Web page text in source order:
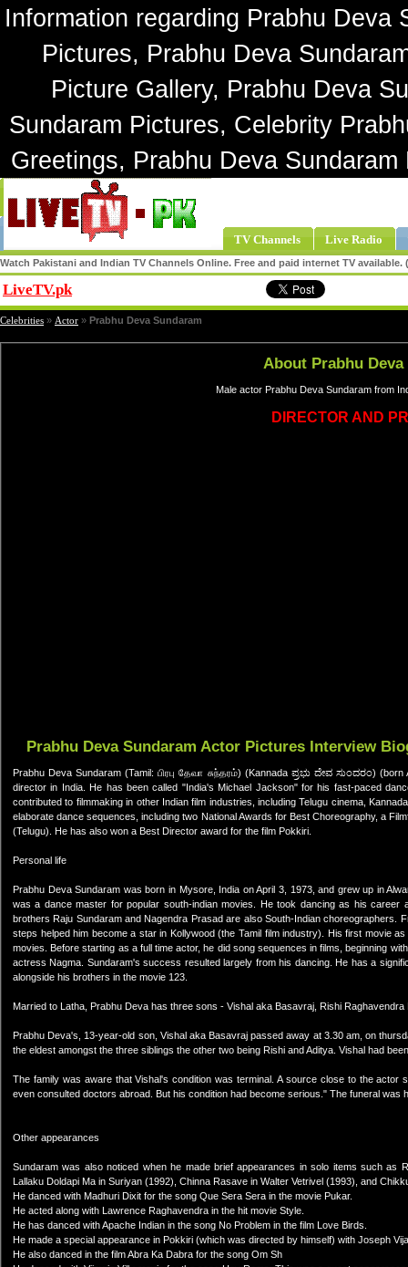
Information regarding Prabhu Deva
Pictures, Prabhu Deva
Picture Gallery, Prabhu Deva
Sundaram Pictures, Celebrity
Greetings, Prabhu Deva
TV Channels Live Radio
Watch Pakistani and Indian TV Channels Online. Free and paid internet TV
LiveTV.pk
Celebrities » Actor » Prabhu Deva Sundaram
About Prabhu Deva
Male actor Prabhu Deva Sundaram from
DIRECTOR AND
Prabhu Deva Sundaram Actor Pictures Interview
Prabhu Deva Sundaram (Tamil: பிரபு தேவா சுந்தரம்) (Kannada ಪ್ರಭು ದೇವ ಸುಂದರಂ)
director in India. He has been called "India's Michael Jackson" for his fast-paced
contributed to filmmaking in other Indian film industries, including Telugu cinema,
elaborate dance sequences, including two National Awards for Best Choreography, a
(Telugu). He has also won a Best Director award for the film Pokkiri.
Personal life
Prabhu Deva Sundaram was born in Mysore, India on April 3, 1973, and grew up in
was a dance master for popular south-indian movies. He took dancing as his
brothers Raju Sundaram and Nagendra Prasad are also South-Indian choreographers.
steps helped him become a star in Kollywood (the Tamil film industry). His first movie
movies. Before starting as a full time actor, he did song sequences in films, beginning
actress Nagma. Sundaram's success resulted largely from his dancing. He has a
alongside his brothers in the movie 123.
Married to Latha, Prabhu Deva has three sons - Vishal aka Basavraj, Rishi Raghavendra
Prabhu Deva's, 13-year-old son, Vishal aka Basavraj passed away at 3.30 am, on
the eldest amongst the three siblings the other two being Rishi and Aditya. Vishal had
The family was aware that Vishal's condition was terminal. A source close to the
even consulted doctors abroad. But his condition had become serious." The funeral was
Other appearances
Sundaram was also noticed when he made brief appearances in solo items such as
Lallaku Doldapi Ma in Suriyan (1992), Chinna Rasave in Walter Vetrivel (1993), and
He danced with Madhuri Dixit for the song Que Sera Sera in the movie Pukar.
He acted along with Lawrence Raghavendra in the hit movie Style.
He has danced with Apache Indian in the song No Problem in the film Love Birds.
He made a special appearance in Pokkiri (which was directed by himself) with Joseph
He also danced in the film Abra Ka Dabra for the song Om Sh